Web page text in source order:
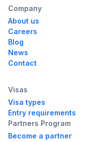
Company
About us
Careers
Blog
News
Contact
Visas
Visa types
Entry requirements
Partners Program
Become a partner